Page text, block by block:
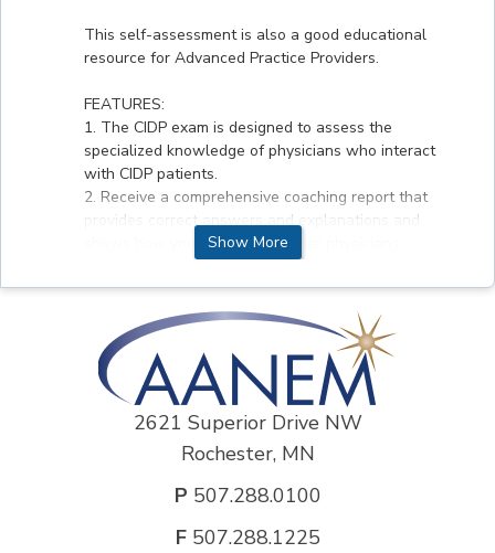
This self-assessment is also a good educational
resource for Advanced Practice Providers.
FEATURES:
1. The CIDP exam is designed to assess the
specialized knowledge of physicians who interact
with CIDP patients.
2. Receive a comprehensive coaching report that
provides correct answers and explanations and
shows how you compare to other physicians.
3. Take the exam on your own schedule and your
own pace.
DISCLOSURE INFORMATION :
Dr. Lisa Hobson Webb disclosed that she received
research support and a speaker honorarium from
Genzyme, a Sanofi Company and her spouse is
employed by Aerpio Therapeutics. Any conflicts of
interest have been resolved according to ACCME
activity had nothing to disclose.
CREDIT DESIGNATION :
Show More
2621 Superior Drive NW
Rochester, MN
P 507.288.0100
F507.288.1225